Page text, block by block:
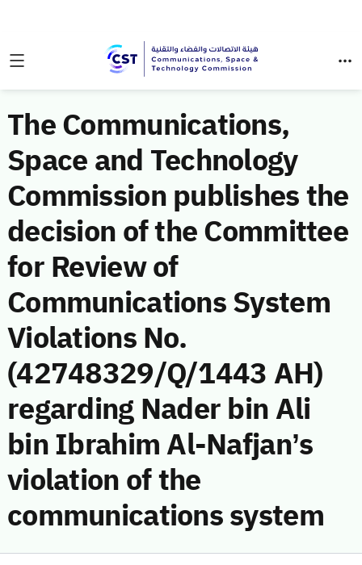
The Communications,
Space and Technology
Commission publishes the
decision of the Committee
for Review of
Communications System
Violations No.
(42748329/Q/1443 AH)
regarding Nader bin Ali
bin Ibrahim Al-Nafjan’s
violation of the
communications system